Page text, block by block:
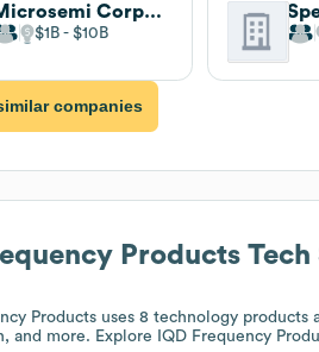
Microsemi Corporation
$1B $10B
companies
Products Tech
Products uses 8 technology products
and more. Explore
IQD Frequency